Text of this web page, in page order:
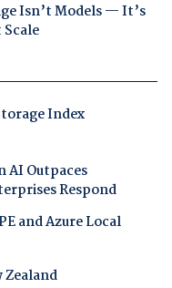
Isn’t Models — It’s
Index
AI Outpaces
Respond
and Azure Local
Zealand